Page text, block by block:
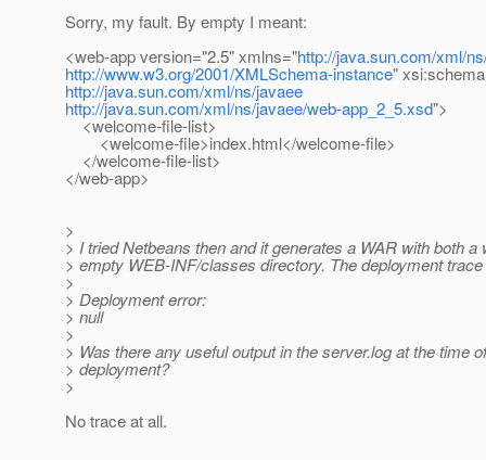
Sorry, my fault. By empty I meant:
<web-app version="2.5" xmlns="http://java.sun.com/xml/
http://www.w3.org/2001/XMLSchema-instance"
http://java.sun.com/xml/ns/javaee
http://java.sun.com/xml/ns/javaee/web-app_2_5.xsd">
<welcome-file-list>
<welcome-file>index.html</welcome-file>
</welcome-file-list>
</web-app>
>
> I tried Netbeans then and it generates a WAR with both a
> empty WEB-INF/classes directory. The deployment
>
> Deployment error:
> null
>
> Was there any useful output in the server.log at the time
> deployment?
>
No trace at all.